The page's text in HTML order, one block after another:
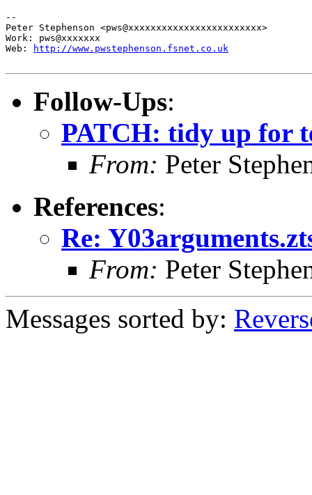
http://www.pwstephenson.fsnet.co.uk
Follow-Ups:
PATCH: tidy up for
From: Peter
References:
Re:
From: Peter
Messages sorted by: